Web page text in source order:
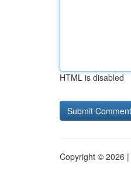
HTML is disabled
Copyright © 2026 |